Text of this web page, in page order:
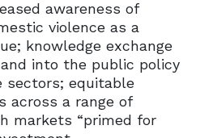
awareness of
violence as a
knowledge exchange
into the public policy
sectors; equitable
across a range of
markets “primed for